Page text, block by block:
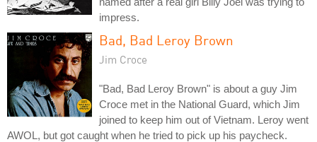
impress.
Bad, Bad Leroy Brown
Jim Croce
"Bad, Bad Leroy Brown" is about a guy Jim
Croce met in the National Guard, which Jim
joined to keep him out of Vietnam. Leroy went
AWOL, but got caught when he tried to pick up his paycheck.